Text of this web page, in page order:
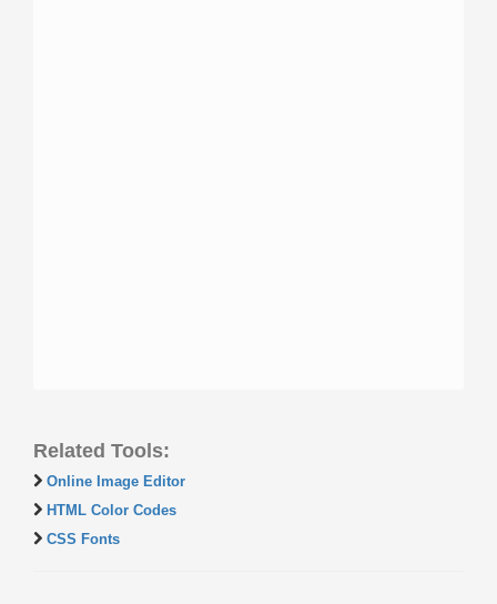
Related Tools:
Online Image Editor
HTML Color Codes
CSS Fonts